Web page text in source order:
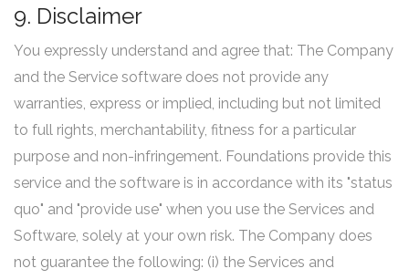
9. Disclaimer
You expressly understand and agree that: The Company
and the Service software does not provide any
warranties, express or implied, including but not limited
to full rights, merchantability, fitness for a particular
purpose and non-infringement. Foundations provide this
service and the software is in accordance with its "status
quo" and "provide use" when you use the Services and
Software, solely at your own risk. The Company does
not guarantee the following: (i) the Services and